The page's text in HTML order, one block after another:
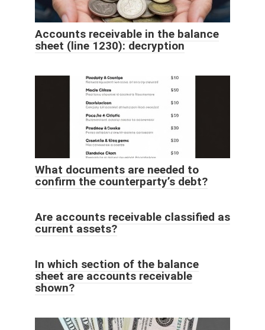
Accounts receivable in the balance
sheet (line 1230): decryption
What documents are needed to
confirm the counterparty’s debt?
Are accounts receivable classified as
current assets?
In which section of the balance
sheet are accounts receivable
shown?